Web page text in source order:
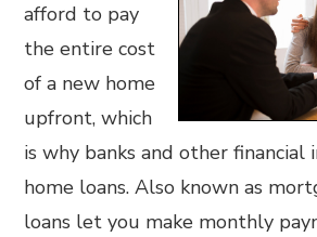
afford to pay
the entire cost
of a new home
upfront, which
is why banks and other
home loans. Also known as
loans let you make monthly